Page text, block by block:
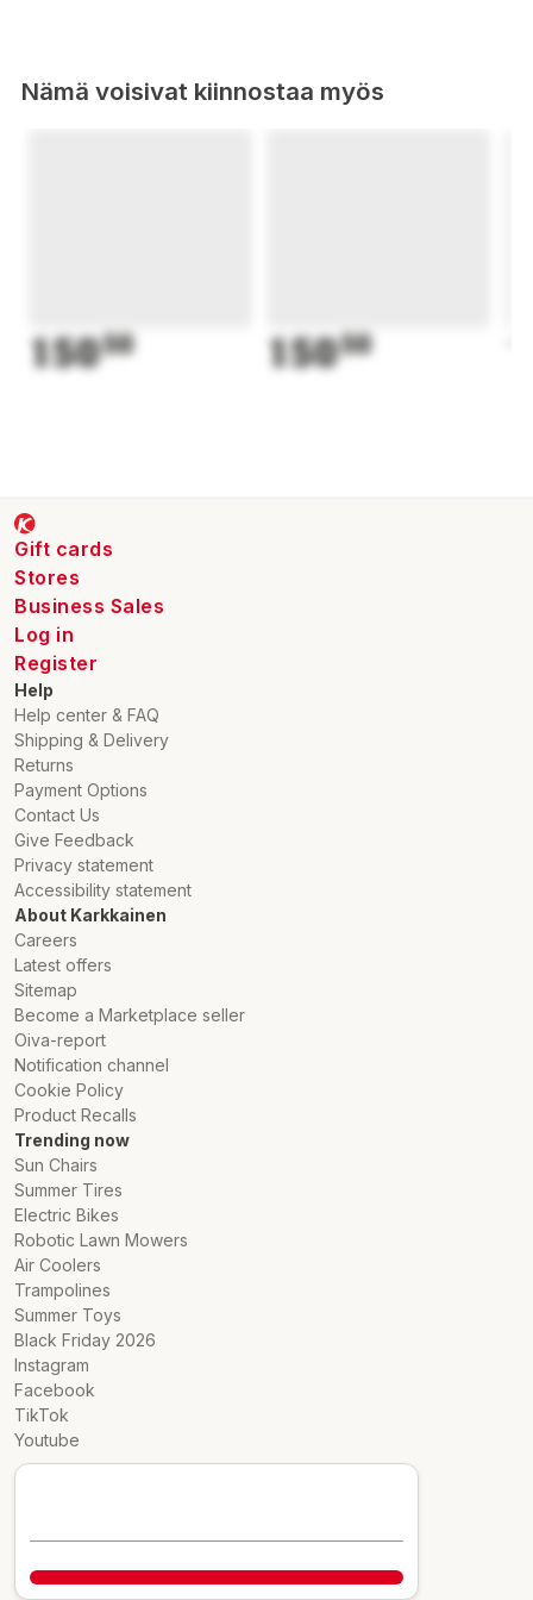
Nämä voisivat kiinnostaa myös
15050 15050
Gift cards
Stores
Business Sales
Log in
Register
Help
Help center & FAQ
Shipping & Delivery
Returns
Payment Options
Contact Us
Give Feedback
Privacy statement
Accessibility statement
About Karkkainen
Careers
Latest offers
Sitemap
Become a Marketplace seller
Oiva-report
Notification channel
Cookie Policy
Product Recalls
Trending now
Sun Chairs
Summer Tires
Electric Bikes
Robotic Lawn Mowers
Air Coolers
Trampolines
Summer Toys
Black Friday 2026
Instagram
Facebook
TikTok
Youtube